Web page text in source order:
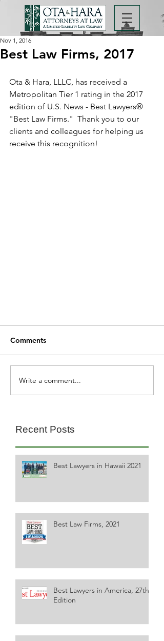
Best Law Firms, 2017
Nov 1, 2016
Ota & Hara, LLLC, has received a
Metropolitan Tier 1 rating in the 2017
edition of U.S. News - Best Lawyers®
"Best Law Firms."  Thank you to our
clients and colleagues for helping us
receive this recognition!
Comments
Write a comment...
Recent Posts
Best Lawyers in Hawaii 2021
Best Law Firms, 2021
Best Lawyers in America, 27th
Edition